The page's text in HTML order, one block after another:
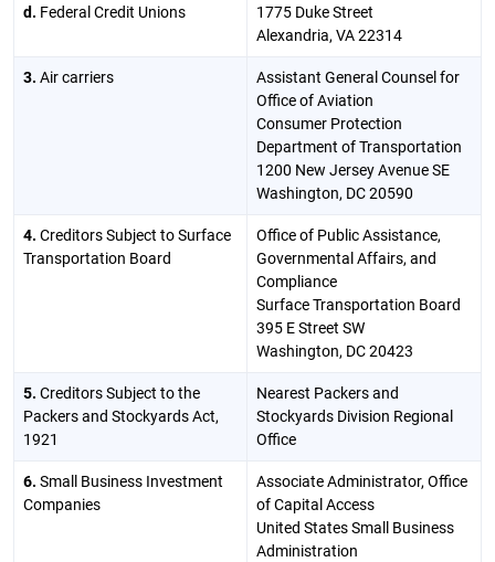
d. Federal Credit Unions
1775 Duke Street
Alexandria, VA 22314
3. Air carriers
Assistant General Counsel for
Office of Aviation
Consumer Protection
Department of Transportation
1200 New Jersey Avenue SE
Washington, DC 20590
4. Creditors Subject to Surface
Transportation Board
Office of Public Assistance,
Governmental Affairs, and
Compliance
Surface Transportation Board
395 E Street SW
Washington, DC 20423
5. Creditors Subject to the
Packers and Stockyards Act,
1921
Nearest Packers and
Stockyards Division Regional
Office
6. Small Business Investment
Companies
Associate Administrator, Office
of Capital Access
United States Small Business
Administration